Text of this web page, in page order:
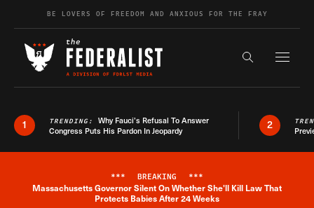
Skip to contentBE LOVERS OF FREEDOM AND ANXIOUS FOR THE FRAY
Search the
1 TRENDING: Why Fauci’s Refusal To Answer
Congress Puts His Pardon In Jeopardy
2
Breaking News Alert
*** BREAKING ***
Massachusetts Governor Silent On Whether She'll Kill Law That
Protects Babies After 24 Weeks